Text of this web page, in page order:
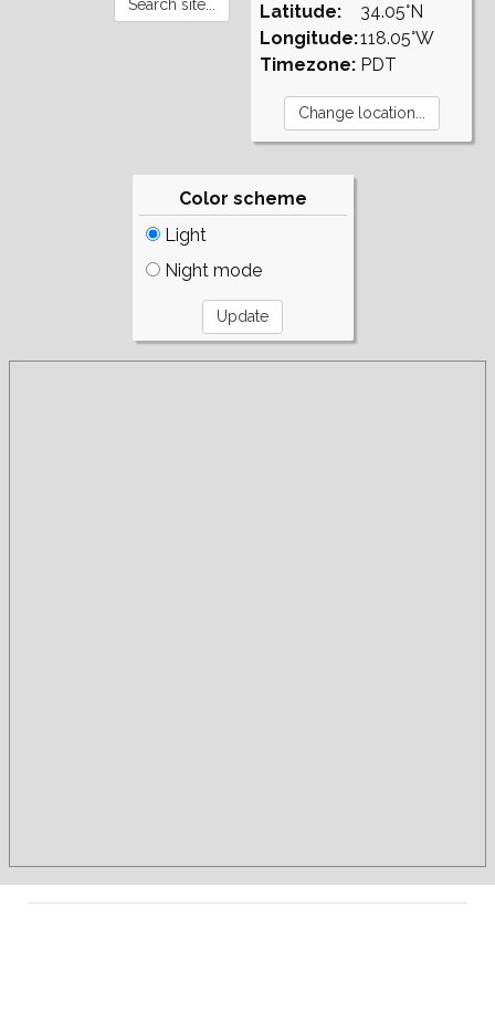
Latitude:
Longitude:
Timezone:
34.05°N
118.05°W
PDT
Color scheme
Light
Night mode